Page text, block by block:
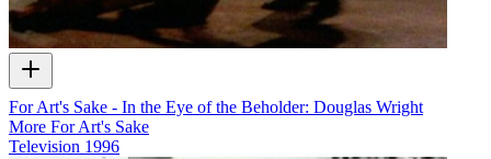
For Art's Sake - In the Eye of the Beholder: Douglas Wright
More For Art's Sake
Television 1996